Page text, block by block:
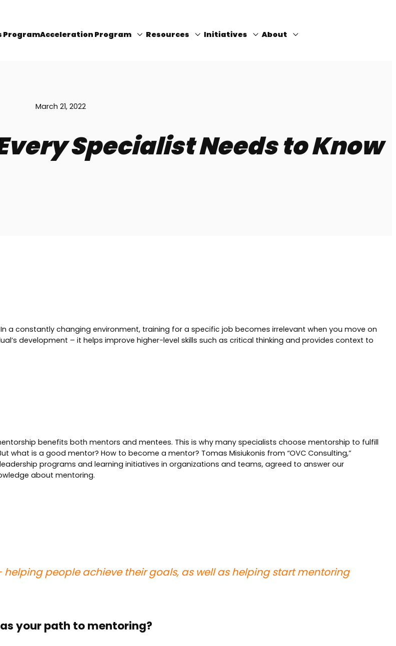
ProgramAcceleration Program Resources Initiatives About
March 21, 2022
Specialist Needs to Know
a constantly changing environment, training for a specific job becomes irrelevant when you move on
development – it helps improve higher-level skills such as critical thinking and provides context to
benefits both mentors and mentees. This is why many specialists choose mentorship to fulfill
what is a good mentor? How to become a mentor? Tomas Misiukonis from “OVC Consulting,”
programs and learning initiatives in organizations and teams, agreed to answer our
about mentoring.
people achieve their goals, as well as helping start mentoring
your path to mentoring?